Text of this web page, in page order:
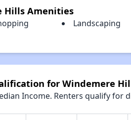
Hills Amenities
Landscaping
for Windemere
Income. Renters qualify